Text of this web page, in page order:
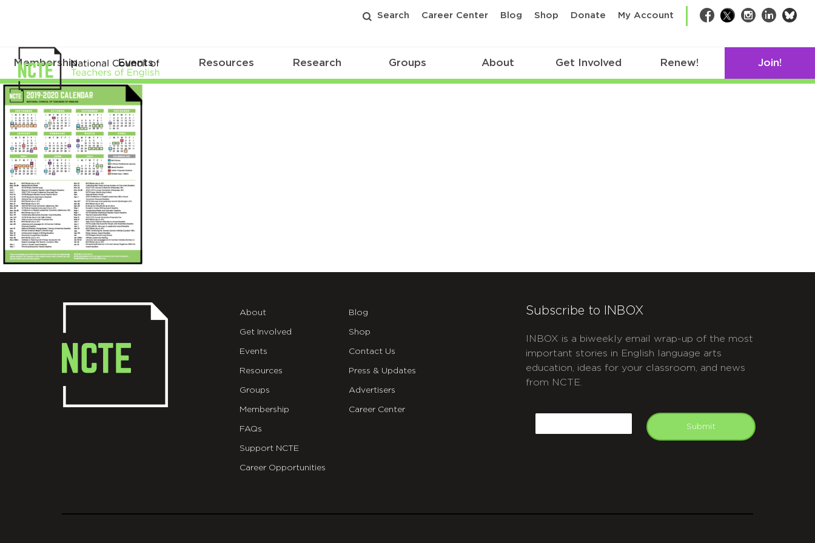
Search Career Center Blog Shop Donate My Account Facebook
TwitterInstagram
LinkedIn
Membership Events Resources Research Groups About Get Involved Renew! Join!
2019calendarimage
About
Get Involved
Events
Resources
Groups
Membership
FAQs
Support NCTE
Career Opportunities
Blog
Shop
Contact Us
Press & Updates
Advertisers
Career Center
Subscribe to INBOX
INBOX is a biweekly email wrap-up of the most
important stories in English language arts
education, ideas for your classroom, and news
from NCTE.
Submit